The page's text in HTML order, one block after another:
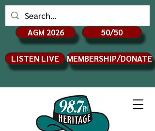
AGM 2026 50/50
LISTEN LIVE MEMBERSHIP/DONATE